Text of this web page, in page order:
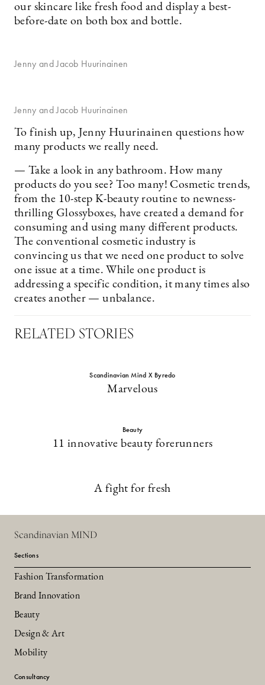
our skincare like fresh food and display a best-
before-date on both box and bottle.
Jenny and Jacob Huurinainen
Jenny and Jacob Huurinainen
To finish up, Jenny Huurinainen questions how
many products we really need.
— Take a look in any bathroom. How many
products do you see? Too many! Cosmetic trends,
from the 10-step K-beauty routine to newness-
thrilling Glossyboxes, have created a demand for
consuming and using many different products.
The conventional cosmetic industry is
convincing us that we need one product to solve
one issue at a time. While one product is
addressing a specific condition, it many times also
creates another — unbalance.
RELATED STORIES
Scandinavian Mind X Byredo
Marvelous
Beauty
11 innovative beauty forerunners
A fight for fresh
Scandinavian MIND
Sections
Fashion Transformation
Brand Innovation
Beauty
Design & Art
Mobility
Consultancy